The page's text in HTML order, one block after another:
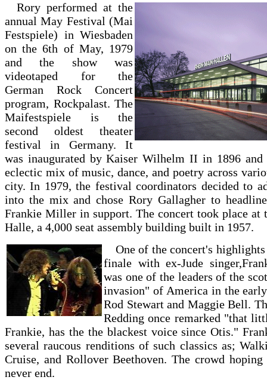
Rory performed at the
annual May Festival (Mai
Festspiele) in Wiesbaden
on the 6th of May, 1979
and the show was
videotaped for the
German Rock Concert
program, Rockpalast. The
Maifestspiele is the
second oldest theater
festival in Germany. It
was inaugurated by Kaiser Wilhelm II in 1896 and
eclectic mix of music, dance, and poetry across
city. In 1979, the festival coordinators decided to
into the mix and chose Rory Gallagher to
Frankie Miller in support. The concert took place at
Halle, a 4,000 seat assembly building built in 1957.
One of the concert's
finale with ex-Jude
was one of the leaders of the
invasion" of America in the
Rod Stewart and Maggie Bell.
Redding once remarked "that
Frankie, has the the blackest voice since Otis."
several raucous renditions of such classics as;
Cruise, and Rollover Beethoven. The crowd
never end.